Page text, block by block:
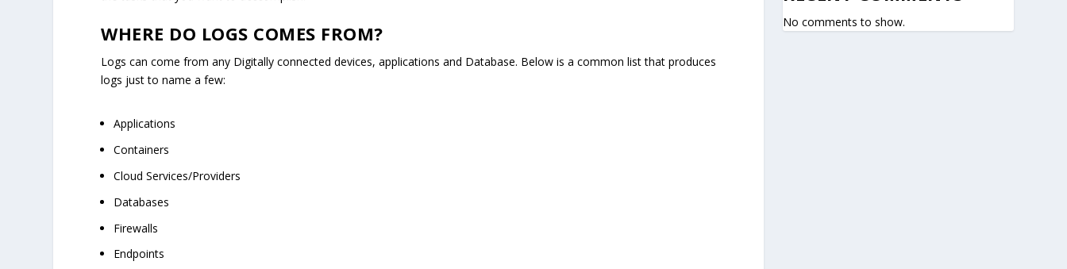
WHERE DO LOGS COMES FROM?
Logs can come from any Digitally connected devices, applications and Database. Below is a common list that produces
logs just to name a few:
Applications
Containers
Cloud Services/Providers
Databases
Firewalls
Endpoints
No comments to show.